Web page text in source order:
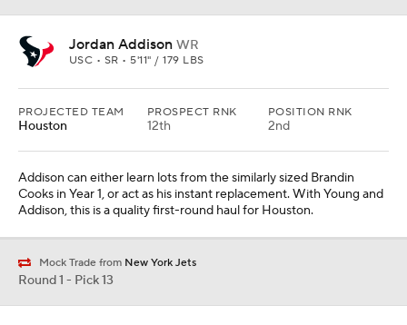
Jordan Addison WR
USC • SR • 5'11" / 179 LBS
PROJECTED TEAM
Houston
PROSPECT RNK
12th
POSITION RNK
2nd
Addison can either learn lots from the similarly sized Brandin
Cooks in Year 1, or act as his instant replacement. With Young and
Addison, this is a quality first-round haul for Houston.
Mock Trade from New York Jets
Round 1 - Pick 13